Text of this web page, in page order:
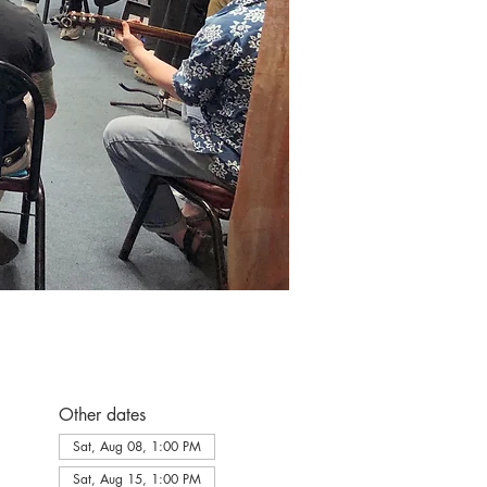
Other dates
Sat, Aug 08, 1:00 PM
Sat, Aug 15, 1:00 PM